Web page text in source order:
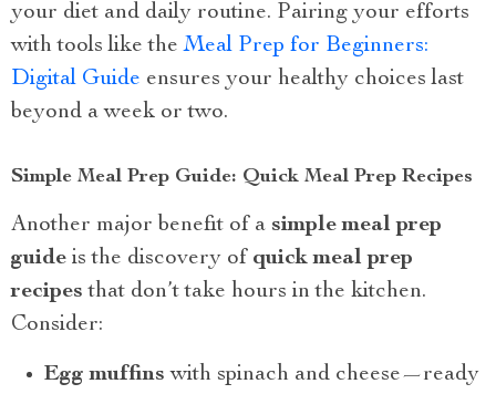
your diet and daily routine. Pairing your efforts
with tools like theMeal Prep for Beginners:
Digital Guide ensures your healthy choices last
beyond a week or two.
Simple Meal Prep Guide: Quick Meal Prep Recipes
Another major benefit of a simple meal prep
guide is the discovery of quick meal prep
recipes that don’t take hours in the kitchen.
Consider:
Egg muffins with spinach and cheese—ready